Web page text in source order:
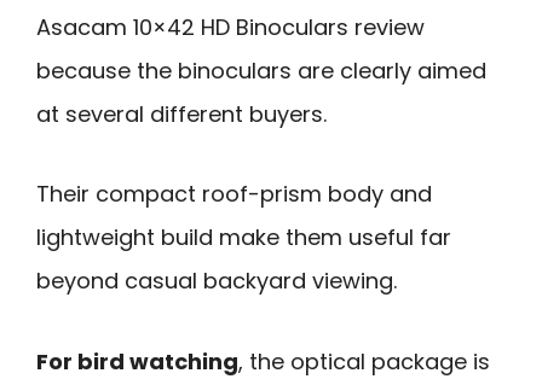
Asacam 10×42 HD Binoculars review
because the binoculars are clearly aimed
at several different buyers.
Their compact roof-prism body and
lightweight build make them useful far
beyond casual backyard viewing.
For bird watching, the optical package is